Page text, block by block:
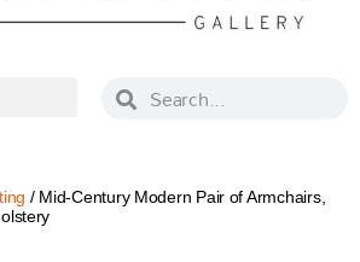
/ Mid-Century Modern Pair of Armchairs,